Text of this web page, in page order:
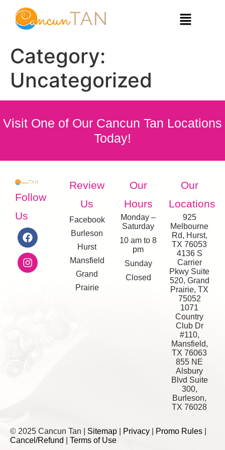
Category:
Uncategorized
Visit One of Our Cancun Tan Locations
Today!
Follow
Us
Review
Us
Facebook
Burleson
Hurst
Mansfield
Grand
Prairie
Our
Hours
Monday –
Saturday
10 am to 8
pm
Sunday
Closed
Our
Locations
925
Melbourne
Rd, Hurst,
TX 76053
4136 S
Carrier
Pkwy Suite
520, Grand
Prairie, TX
75052
1071
Country
Club Dr
#110,
Mansfield,
TX 76063
855 NE
Alsbury
Blvd Suite
300,
Burleson,
TX 76028
© 2025 Cancun Tan | Sitemap Privacy Promo Rules
Cancel/Refund
Terms of Use